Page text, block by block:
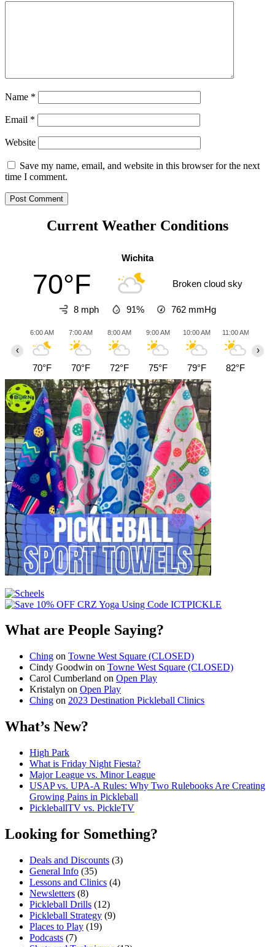
Name *
Email *
Website
Save my name, email, and website in this browser for the next
time I comment.
Current Weather Conditions
Wichita
70°F Broken cloud sky
8 mph 91% 762 mmHg
6:00 AM
70°F
7:00 AM
70°F
8:00 AM
72°F
9:00 AM
75°F
10:00 AM
79°F
11:00 AM
82°F
‹ ›
What are People Saying?
Ching on Towne West Square (CLOSED)
Cindy Goodwin on Towne West Square (CLOSED)
Carol Cumberland on Open Play
Kristalyn on Open Play
Ching on 2023 Destination Pickleball Clinics
What’s New?
High Park
What is Friday Night Fiesta?
Major League vs. Minor League
USAP vs. UPA‑A Rules: Why Two Rulebooks Are Creating
Growing Pains in Pickleball
PickleballTV vs. PickleTV
Looking for Something?
Deals and Discounts (3)
General Info (35)
Lessons and Clinics (4)
Newsletters (8)
Pickleball Drills (12)
Pickleball Strategy (9)
Places to Play (19)
Podcasts (7)